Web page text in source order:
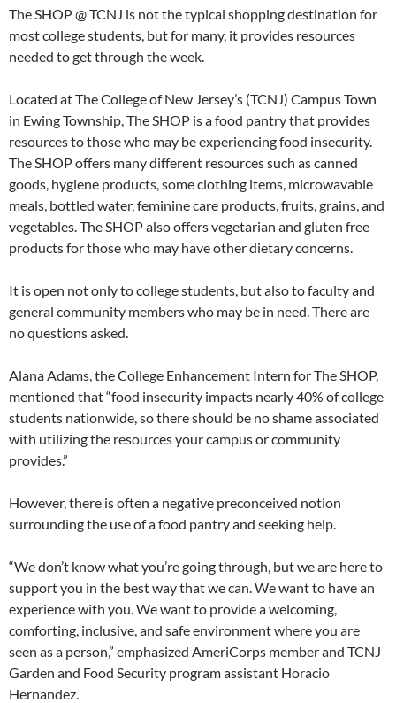
The SHOP @ TCNJ is not the typical shopping destination for
most college students, but for many, it provides resources
needed to get through the week.
Located at The College of New Jersey’s (TCNJ) Campus Town
in Ewing Township, The SHOP is a food pantry that provides
resources to those who may be experiencing food insecurity.
The SHOP offers many different resources such as canned
goods, hygiene products, some clothing items, microwavable
meals, bottled water, feminine care products, fruits, grains, and
vegetables. The SHOP also offers vegetarian and gluten free
products for those who may have other dietary concerns.
It is open not only to college students, but also to faculty and
general community members who may be in need. There are
no questions asked.
Alana Adams, the College Enhancement Intern for The SHOP,
mentioned that “food insecurity impacts nearly 40% of college
students nationwide, so there should be no shame associated
with utilizing the resources your campus or community
provides.”
However, there is often a negative preconceived notion
surrounding the use of a food pantry and seeking help.
“We don’t know what you’re going through, but we are here to
support you in the best way that we can. We want to have an
experience with you. We want to provide a welcoming,
comforting, inclusive, and safe environment where you are
seen as a person,” emphasized AmeriCorps member and TCNJ
Garden and Food Security program assistant Horacio
Hernandez.